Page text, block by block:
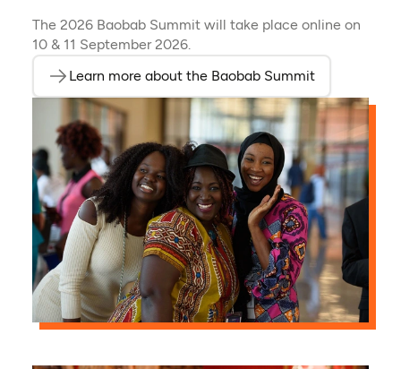
The 2026 Baobab Summit will take place online on
10 & 11 September 2026.
Learn more about the Baobab Summit